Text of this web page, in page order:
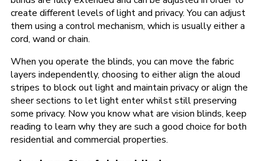
create different levels of light and privacy. You can adjust
them using a control mechanism, which is usually either a
cord, wand or chain.
When you operate the blinds, you can move the fabric
layers independently, choosing to either align the aloud
stripes to block out light and maintain privacy or align the
sheer sections to let light enter whilst still preserving
some privacy. Now you know what are vision blinds, keep
reading to learn why they are such a good choice for both
residential and commercial properties.